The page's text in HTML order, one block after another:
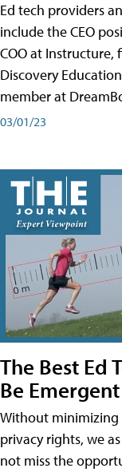
Ed tech providers
include the CEO
COO at Instructure,
Discovery
member at
03/01/23
The Best Ed
Be
Without minimizing
privacy rights, we
not miss the